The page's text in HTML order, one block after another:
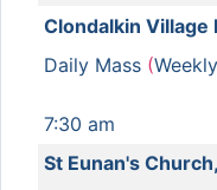
Clondalkin Village
Daily Mass (Weekly
7:30 am
St Eunan's